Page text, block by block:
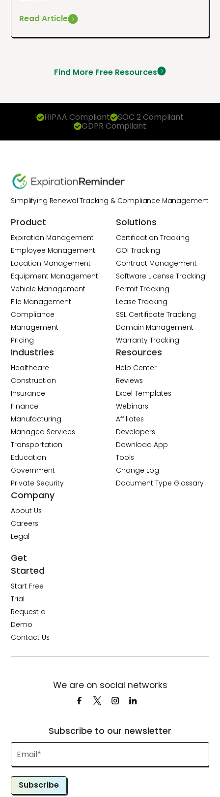
Read Article
Find More Free Resources
HIPAA Compliant SOC 2 Compliant
GDPR Compliant
Simplifying Renewal Tracking & Compliance Management
Product
Expiration Management
Employee Management
Location Management
Equipment Management
Vehicle Management
File Management
Compliance
Management
Pricing
Solutions
Certification Tracking
COI Tracking
Contract Management
Software License Tracking
Permit Tracking
Lease Tracking
SSL Certificate Tracking
Domain Management
Warranty Tracking
Industries
Healthcare
Construction
Insurance
Finance
Manufacturing
Managed Services
Transportation
Education
Government
Private Security
Resources
Help Center
Reviews
Excel Templates
Webinars
Affiliates
Developers
Download App
Tools
Change Log
Document Type Glossary
Company
About Us
Careers
Legal
Get
Started
Start Free
Trial
Request a
Demo
Contact Us
Subscribe to our newsletter
Subscribe
We are on social networks